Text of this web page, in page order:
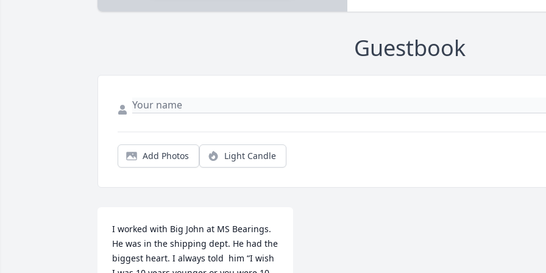
Guestbook
Add Photos Light Candle
I worked with Big John at MS Bearings.
He was in the shipping dept. He had the
biggest heart. I always told  him “I wish